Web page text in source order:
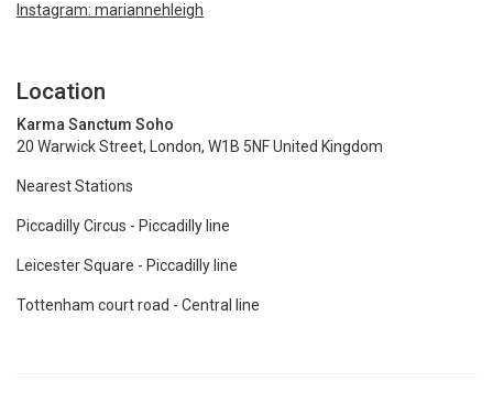
Instagram: mariannehleigh
Location
Karma Sanctum Soho
20 Warwick Street, London, W1B 5NF United Kingdom
Nearest Stations
Piccadilly Circus - Piccadilly line
Leicester Square - Piccadilly line
Tottenham court road - Central line